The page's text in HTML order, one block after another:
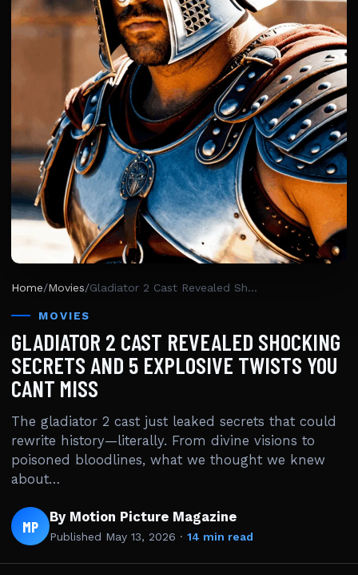
STARS
Home/Movies/ Gladiator 2 Cast Revealed Shocking Secrets And 5 Explosive Twists You Cant Miss
MOVIES
GLADIATOR 2 CAST REVEALED SHOCKING
SECRETS AND 5 EXPLOSIVE TWISTS YOU
CANT MISS
The gladiator 2 cast just leaked secrets that could
rewrite history—literally. From divine visions to
poisoned bloodlines, what we thought we knew
about…
MP By Motion Picture Magazine
Published May 13, 2026 · 14 min read